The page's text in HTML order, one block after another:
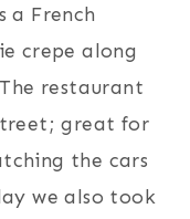
a French
crepe along
restaurant
great for
the cars
we also took